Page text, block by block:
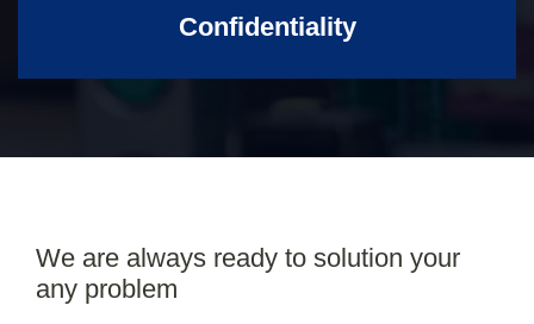
Confidentiality
We are always ready to solution your
any problem